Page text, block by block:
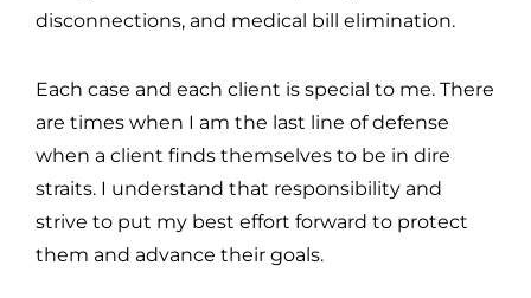
disconnections, and medical bill elimination.
Each case and each client is special to me. There
are times when I am the last line of defense
when a client finds themselves to be in dire
straits. I understand that responsibility and
strive to put my best effort forward to protect
them and advance their goals.